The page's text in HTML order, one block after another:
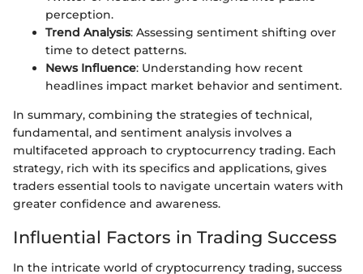
perception.
Trend Analysis: Assessing sentiment shifting over
time to detect patterns.
News Influence: Understanding how recent
headlines impact market behavior and sentiment.
In summary, combining the strategies of technical,
fundamental, and sentiment analysis involves a
multifaceted approach to cryptocurrency trading. Each
strategy, rich with its specifics and applications, gives
traders essential tools to navigate uncertain waters with
greater confidence and awareness.
Influential Factors in Trading Success
In the intricate world of cryptocurrency trading, success